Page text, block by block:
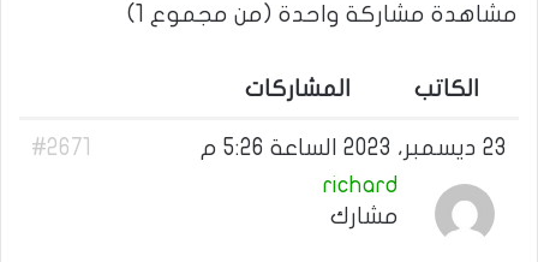
مشاهدة مشاركة واحدة (من مجموع 1)
الكاتب المشاركات
23 ديسمبر، 2023 الساعة 5:26 م
#2671
richard
مشارك